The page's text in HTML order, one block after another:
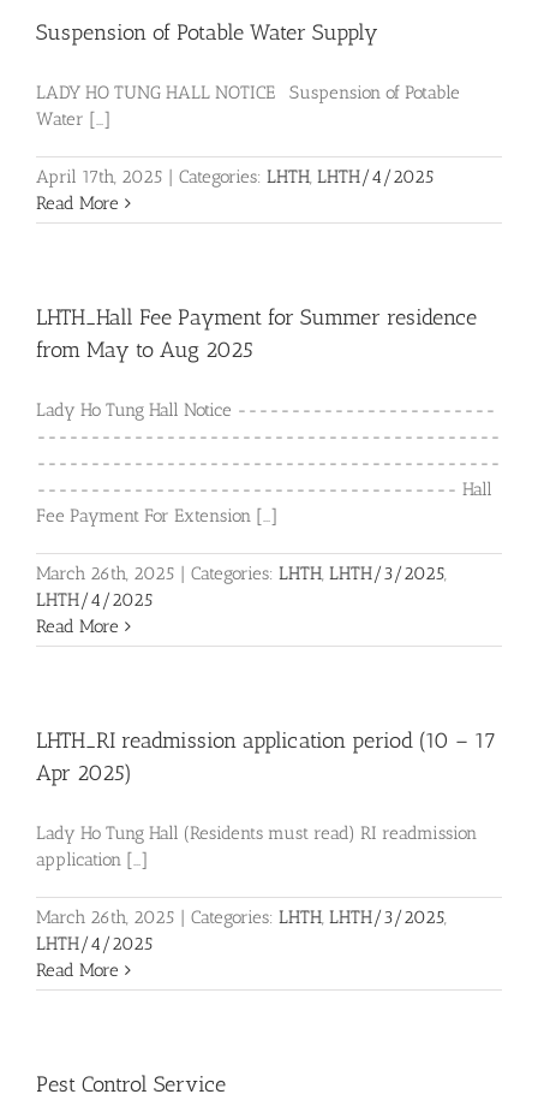
Suspension of Potable Water Supply
LADY HO TUNG HALL NOTICE Suspension of Potable
Water [...]
April 17th, 2025 | Categories: LHTH LHTH/4/2025
Read More
LHTH_Hall Fee Payment for Summer residence
from May to Aug 2025
Lady Ho Tung Hall Notice ------------------------
-------------------------------------------
-------------------------------------------
--------------------------------------- Hall
Fee Payment For Extension [...]
March 26th, 2025 | Categories: LHTH LHTH/3/2025
LHTH/4/2025
Read More
LHTH_RI readmission application period (10 – 17
Apr 2025)
Lady Ho Tung Hall (Residents must read) RI readmission
application [...]
March 26th, 2025 | Categories: LHTH LHTH/3/2025
LHTH/4/2025
Read More
Pest Control Service